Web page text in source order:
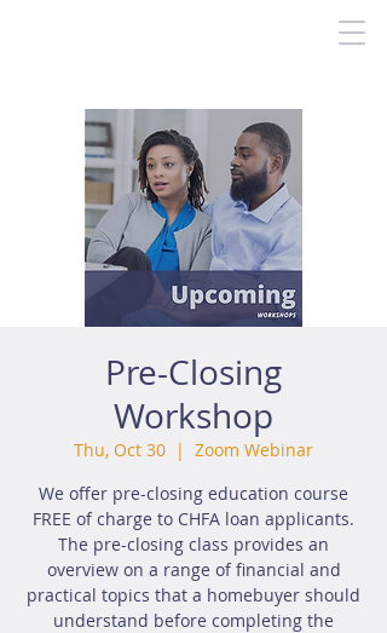
Pre-Closing
Workshop
Thu, Oct 30
  |
Zoom Webinar
We offer pre-closing education course
FREE of charge to CHFA loan applicants.
The pre-closing class provides an
overview on a range of financial and
practical topics that a homebuyer should
understand before completing the